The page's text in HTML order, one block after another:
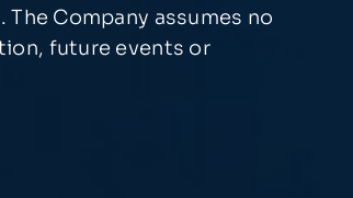
Company assumes no
future events or